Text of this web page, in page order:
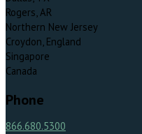
Rogers, AR
Northern New Jersey
Croydon, England
Singapore
Canada
Phone
866.680.5300